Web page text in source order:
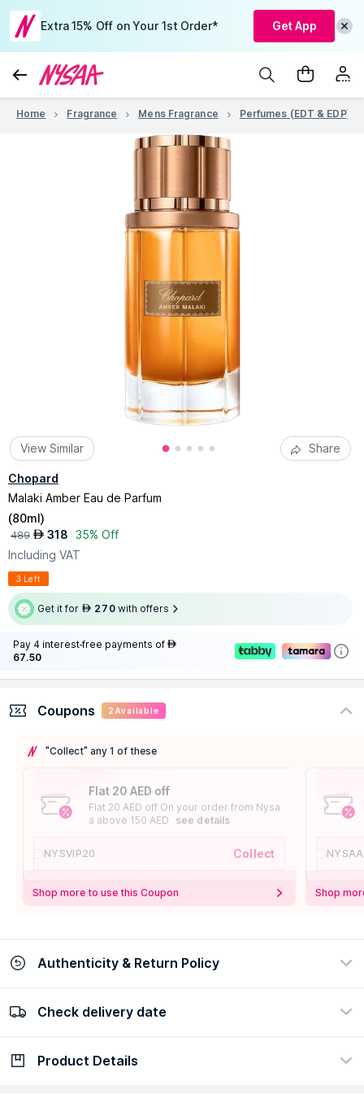
Extra 15% Off on Your 1st Order* Get App
Home Fragrance Mens Fragrance Perfumes (EDT & EDP)
View Similar Share
Chopard
Malaki Amber Eau de Parfum
(80ml)
489 AED 318 35% Off
Including VAT
3 Left
Get it for AED 270 with offers
Pay 4 interest-free payments of AED
67.50
Coupons 2 Available
"Collect" any 1 of these
Flat 20 AED off
Flat 20 AED off On your order from Nysa
a above 150 AED
see details
NYSVIP20 Collect
Shop more to use this Coupon Shop
Authenticity & Return Policy
100% Authentic
Check delivery date
Check delivery date
Product Details